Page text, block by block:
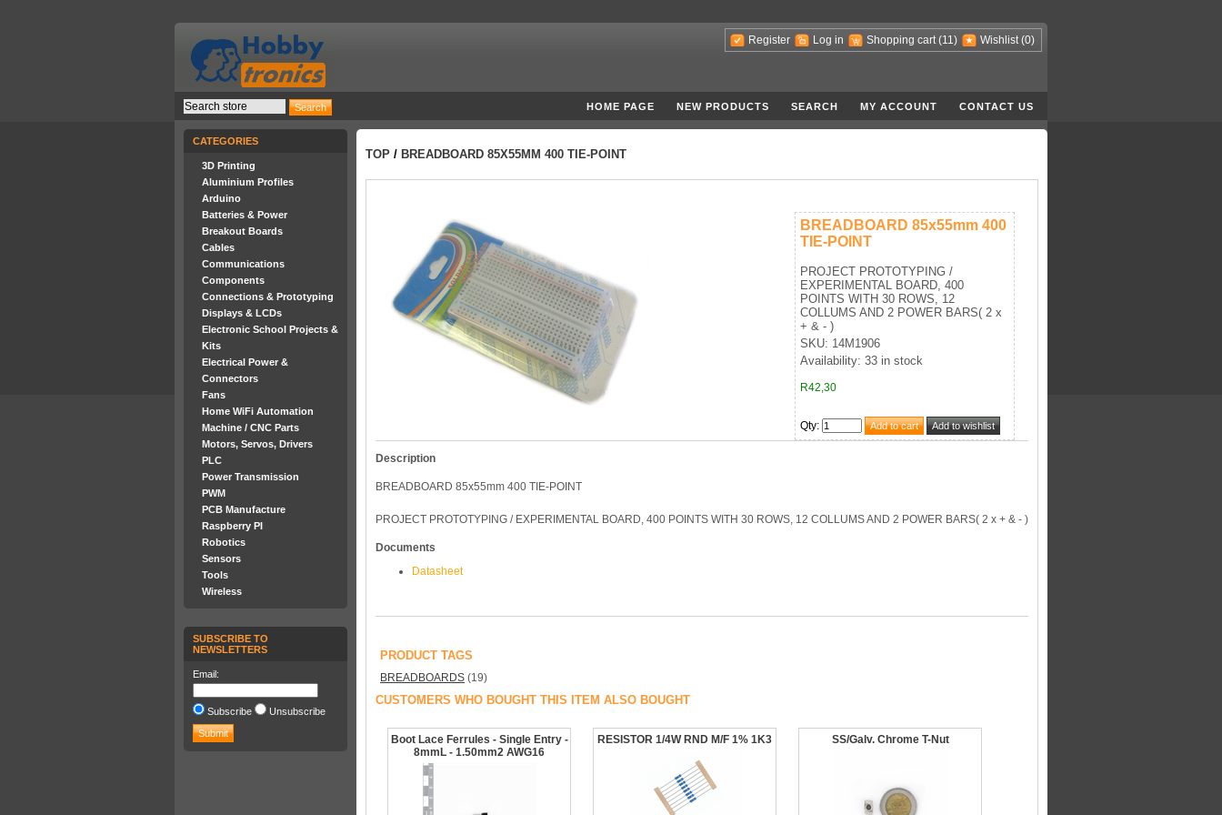
Register Log in Shopping cart (11) Wishlist (0)
HOME PAGE NEW PRODUCTS SEARCH MY ACCOUNT CONTACT US
CATEGORIES
3D Printing
Aluminium Profiles
Arduino
Batteries & Power
Breakout Boards
Cables
Communications
Components
Connections & Prototyping
Displays & LCDs
Electronic School Projects &
Kits
Electrical Power &
Connectors
Fans
Home WiFi Automation
Machine / CNC Parts
Motors, Servos, Drivers
PLC
Power Transmission
PWM
PCB Manufacture
Raspberry PI
Robotics
Sensors
Tools
Wireless
SUBSCRIBE TO
NEWSLETTERS
Email:
Subscribe Unsubscribe
TOP / BREADBOARD 85X55MM 400 TIE-POINT
BREADBOARD 85x55mm 400
TIE-POINT
PROJECT PROTOTYPING /
EXPERIMENTAL BOARD, 400
POINTS WITH 30 ROWS, 12
COLLUMS AND 2 POWER BARS( 2 x
+ & - )
SKU: 14M1906
Availability: 33 in stock
R42,30
Qty:
Description
BREADBOARD 85x55mm 400 TIE-POINT
PROJECT PROTOTYPING / EXPERIMENTAL BOARD, 400 POINTS WITH 30 ROWS, 12 COLLUMS AND 2 POWER BARS( 2 x + & - )
Documents
Datasheet
PRODUCT TAGS
BREADBOARDS (19)
CUSTOMERS WHO BOUGHT THIS ITEM ALSO BOUGHT
Boot Lace Ferrules - Single Entry -
8mmL - 1.50mm2 AWG16
RESISTOR 1/4W RND M/F 1% 1K3 SS/Galv. Chrome T-Nut